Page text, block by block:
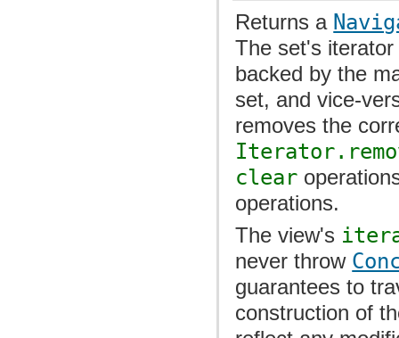
Returns a
The set's
backed by the
set, and vice-
removes the
clear
operations.
The view's
never throw
guarantees to
construction of